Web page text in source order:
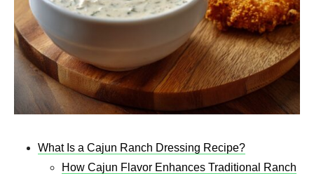
What Is a Cajun Ranch Dressing Recipe?
How Cajun Flavor Enhances Traditional Ranch